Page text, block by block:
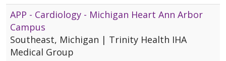
APP - Cardiology - Michigan Heart Ann Arbor
Campus
Southeast, Michigan | Trinity Health IHA
Medical Group